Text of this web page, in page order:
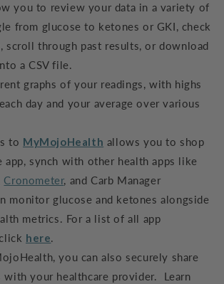
you to review your data in a variety of
from glucose to ketones or GKI, check
scroll through past results, or download
a CSV file.
graphs of your readings, with highs
day and your average over various
to MyMojoHealth allows you to shop
app, synch with other health apps like
Cronometer, and Carb Manager
monitor glucose and ketones alongside
metrics. For a list of all app
here.
you can also securely share
with your healthcare provider. Learn